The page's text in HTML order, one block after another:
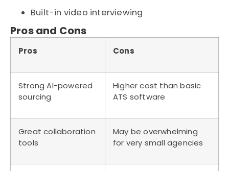
Built-in video interviewing
Pros and Cons
Pros Cons
Strong AI-powered
sourcing
Higher cost than basic
ATS software
Great collaboration
tools
May be overwhelming
for very small agencies